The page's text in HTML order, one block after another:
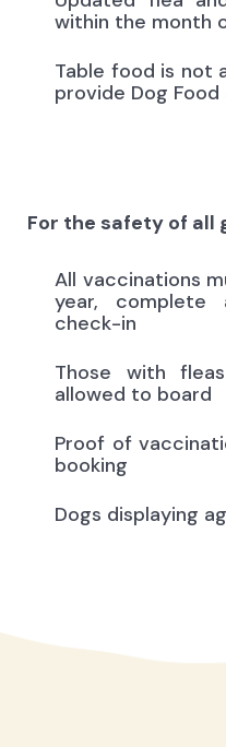
within the month
Table food is not
provide Dog
For the safety of all
All vaccinations
year, complete
check-in
Those with
allowed to board
Proof of
booking
Dogs displaying